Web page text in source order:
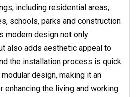
including residential areas,
schools, parks and construction
modern design not only
also adds aesthetic appeal to
the installation process is quick
design, making it an
enhancing the living and working